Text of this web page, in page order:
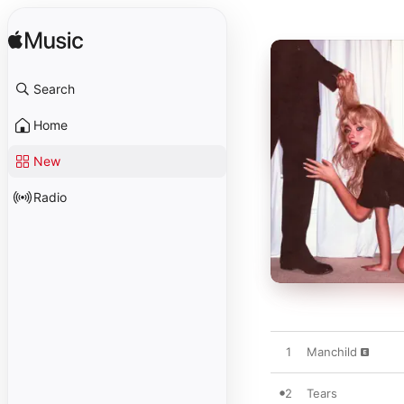
Search
Home
New
Radio
1 Manchild
2 Tears